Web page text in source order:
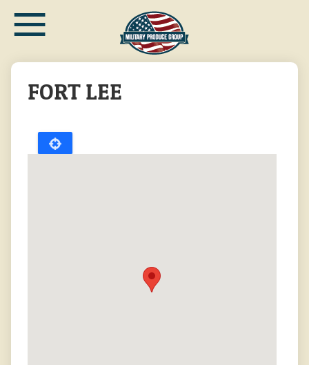
main≡
FORT LEE